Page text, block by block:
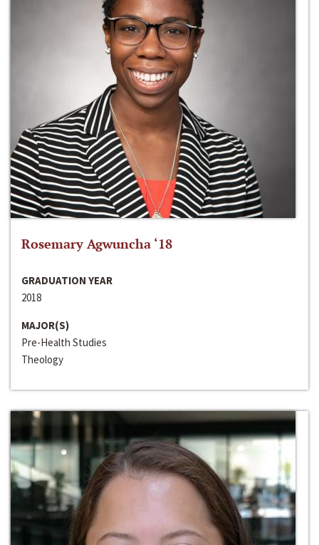
Rosemary Agwuncha ‘18
GRADUATION YEAR
2018
MAJOR(S)
Pre-Health Studies
Theology